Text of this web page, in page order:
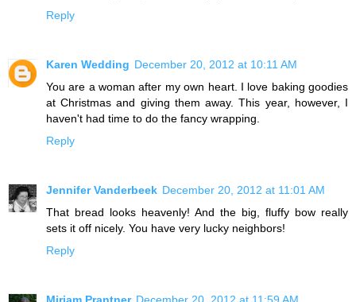
Reply
Karen Wedding December 20, 2012 at 10:11 AM
You are a woman after my own heart. I love baking goodies
at Christmas and giving them away. This year, however, I
haven't had time to do the fancy wrapping.
Reply
Jennifer Vanderbeek December 20, 2012 at 11:01 AM
That bread looks heavenly! And the big, fluffy bow really
sets it off nicely. You have very lucky neighbors!
Reply
Miriam Prantner December 20, 2012 at 11:59 AM